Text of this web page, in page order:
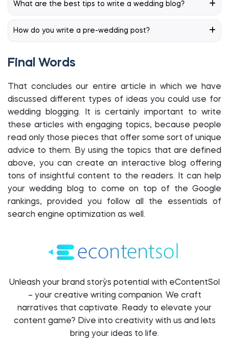
What are the best tips to write a wedding blog?
How do you write a pre-wedding post?
Final Words
That concludes our entire article in which we have
discussed different types of ideas you could use for
wedding blogging. It is certainly important to write
these articles with engaging topics, because people
read only those pieces that offer some sort of unique
advice to them. By using the topics that are defined
above, you can create an interactive blog offering
tons of insightful content to the readers. It can help
your wedding blog to come on top of the Google
rankings, provided you follow all the essentials of
search engine optimization as well.
Unleash your brand story`s potential with eContentSol
– your creative writing companion. We craft
narratives that captivate. Ready to elevate your
content game? Dive into creativity with us and let`s
bring your ideas to life.